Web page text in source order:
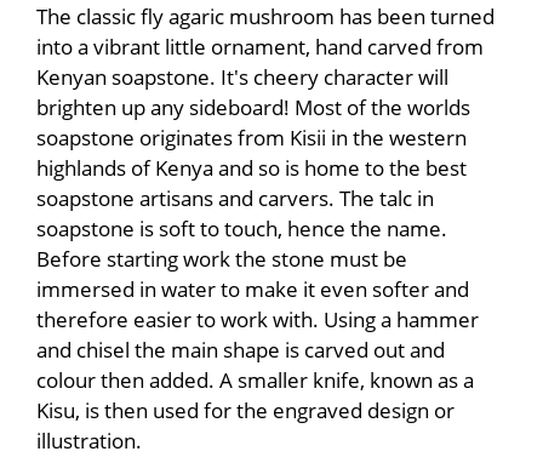
The classic fly agaric mushroom has been turned
into a vibrant little ornament, hand carved from
Kenyan soapstone. It's cheery character will
brighten up any sideboard! Most of the worlds
soapstone originates from Kisii in the western
highlands of Kenya and so is home to the best
soapstone artisans and carvers. The talc in
soapstone is soft to touch, hence the name.
Before starting work the stone must be
immersed in water to make it even softer and
therefore easier to work with. Using a hammer
and chisel the main shape is carved out and
colour then added. A smaller knife, known as a
Kisu, is then used for the engraved design or
illustration.